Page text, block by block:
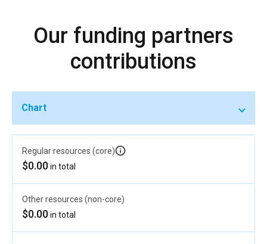
Our funding partners
contributions
Chart
Regular resources (core)
$0.00in total
Other resources (non-core)
$0.00in total